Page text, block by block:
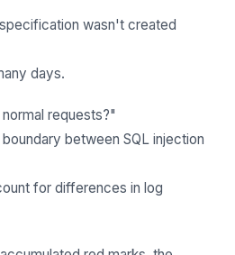
wasn't created
days.
requests?"
between SQL injection
for differences in log